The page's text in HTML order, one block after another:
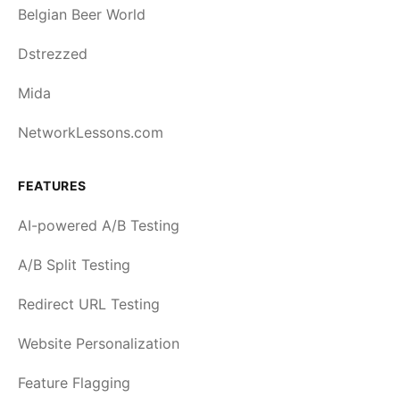
Belgian Beer World
Dstrezzed
Mida
NetworkLessons.com
FEATURES
AI-powered A/B Testing
A/B Split Testing
Redirect URL Testing
Website Personalization
Feature Flagging